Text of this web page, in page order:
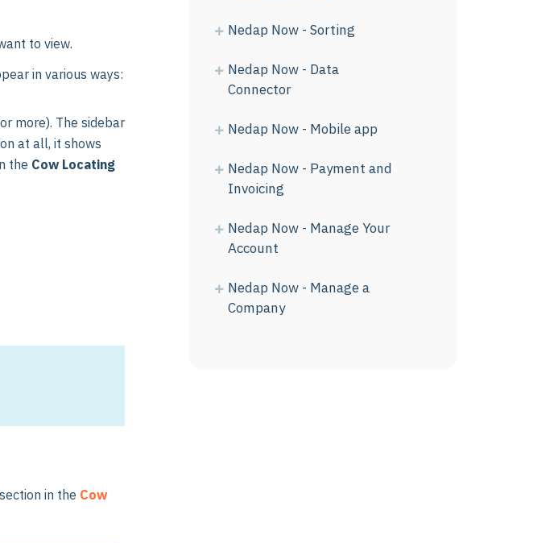
to view.
in various ways:
more). The sidebar
at all, it shows
the Cow Locating
section in the Cow
Nedap Now - Sorting
Nedap Now - Data
Connector
Nedap Now - Mobile app
Nedap Now - Payment and
Invoicing
Nedap Now - Manage Your
Account
Nedap Now - Manage a
Company